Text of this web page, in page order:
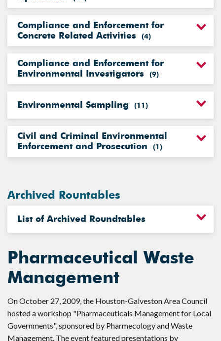
Compliance and Enforcement for
Concrete Related Activities
(4)
Compliance and Enforcement for
Environmental Investigators
(9)
Environmental Sampling (11)
Civil and Criminal Environmental
Enforcement and Prosecution
(1)
Archived Rountables
List of Archived Roundtables
Pharmaceutical Waste
Management
On October 27, 2009, the Houston-Galveston Area Council
hosted a workshop "Pharmaceuticals Management for Local
Governments", sponsored by Pharmecology and Waste
Management. The event featured presentations by